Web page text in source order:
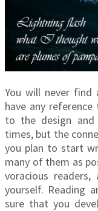
You will never find
have any
to the design
times, but the
you plan to start
many of them as
voracious
yourself. Reading
sure that you